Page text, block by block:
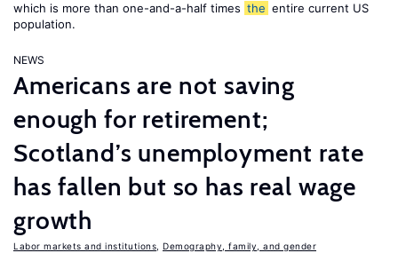
which is more than one-and-a-half times the entire current US
population.
NEWS
Americans are not saving
enough for retirement;
Scotland’s unemployment rate
has fallen but so has real wage
growth
Labor markets and institutions Demography, family, and gender